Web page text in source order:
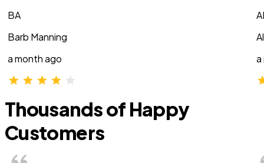
BA
Barb Manning
a month ago
a
Thousands of Happy
Customers